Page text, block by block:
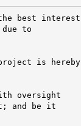
the best interest
to
project is hereby
oversight
and be it